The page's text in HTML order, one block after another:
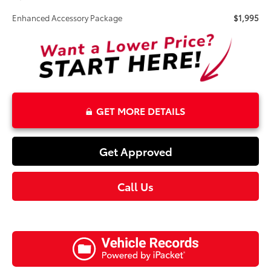
Enhanced Accessory Package $1,995
GET MORE DETAILS
Get Approved
Call Us